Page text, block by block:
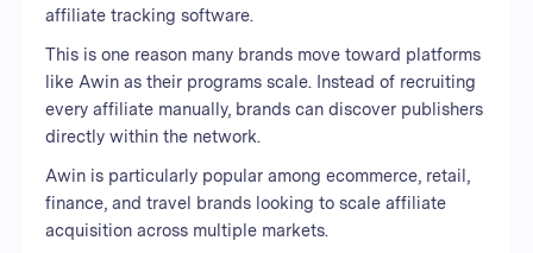
affiliate tracking software.
This is one reason many brands move toward platforms
like Awin as their programs scale. Instead of recruiting
every affiliate manually, brands can discover publishers
directly within the network.
Awin is particularly popular among ecommerce, retail,
finance, and travel brands looking to scale affiliate
acquisition across multiple markets.